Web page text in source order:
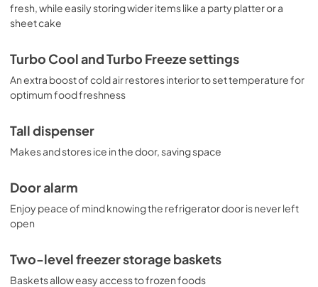
fresh, while easily storing wider items like a party platter or a
sheet cake
Turbo Cool and Turbo Freeze settings
An extra boost of cold air restores interior to set temperature for
optimum food freshness
Tall dispenser
Makes and stores ice in the door, saving space
Door alarm
Enjoy peace of mind knowing the refrigerator door is never left
open
Two-level freezer storage baskets
Baskets allow easy access to frozen foods